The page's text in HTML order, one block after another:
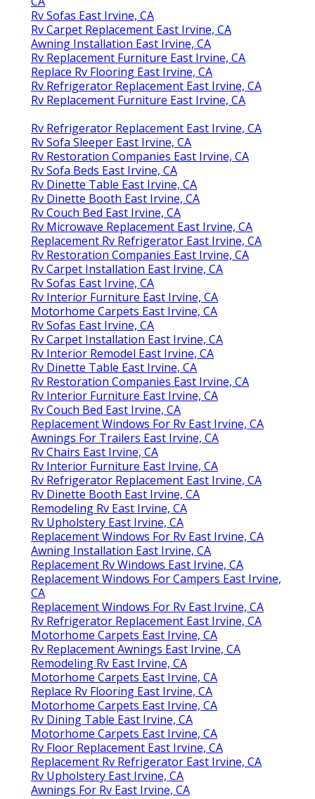
Rv Sofas East Irvine, CA
Rv Carpet Replacement East Irvine, CA
Awning Installation East Irvine, CA
Rv Replacement Furniture East Irvine, CA
Replace Rv Flooring East Irvine, CA
Rv Refrigerator Replacement East Irvine, CA
Rv Replacement Furniture East Irvine, CA
Rv Refrigerator Replacement East Irvine, CA
Rv Sofa Sleeper East Irvine, CA
Rv Restoration Companies East Irvine, CA
Rv Sofa Beds East Irvine, CA
Rv Dinette Table East Irvine, CA
Rv Dinette Booth East Irvine, CA
Rv Couch Bed East Irvine, CA
Rv Microwave Replacement East Irvine, CA
Replacement Rv Refrigerator East Irvine, CA
Rv Restoration Companies East Irvine, CA
Rv Carpet Installation East Irvine, CA
Rv Sofas East Irvine, CA
Rv Interior Furniture East Irvine, CA
Motorhome Carpets East Irvine, CA
Rv Sofas East Irvine, CA
Rv Carpet Installation East Irvine, CA
Rv Interior Remodel East Irvine, CA
Rv Dinette Table East Irvine, CA
Rv Restoration Companies East Irvine, CA
Rv Interior Furniture East Irvine, CA
Rv Couch Bed East Irvine, CA
Replacement Windows For Rv East Irvine, CA
Awnings For Trailers East Irvine, CA
Rv Chairs East Irvine, CA
Rv Interior Furniture East Irvine, CA
Rv Refrigerator Replacement East Irvine, CA
Rv Dinette Booth East Irvine, CA
Remodeling Rv East Irvine, CA
Rv Upholstery East Irvine, CA
Replacement Windows For Rv East Irvine, CA
Awning Installation East Irvine, CA
Replacement Rv Windows East Irvine, CA
Replacement Windows For Campers East Irvine,
CA
Replacement Windows For Rv East Irvine, CA
Rv Refrigerator Replacement East Irvine, CA
Motorhome Carpets East Irvine, CA
Rv Replacement Awnings East Irvine, CA
Remodeling Rv East Irvine, CA
Motorhome Carpets East Irvine, CA
Replace Rv Flooring East Irvine, CA
Motorhome Carpets East Irvine, CA
Rv Dining Table East Irvine, CA
Motorhome Carpets East Irvine, CA
Rv Floor Replacement East Irvine, CA
Replacement Rv Refrigerator East Irvine, CA
Rv Upholstery East Irvine, CA
Awnings For Rv East Irvine, CA